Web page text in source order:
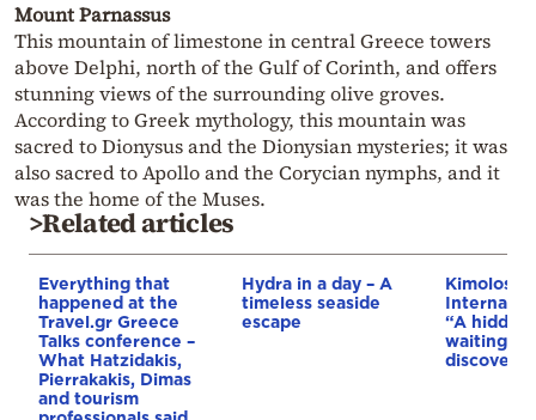
Mount Parnassus
This mountain of limestone in central Greece towers
above Delphi, north of the Gulf of Corinth, and offers
stunning views of the surrounding olive groves.
According to Greek mythology, this mountain was
sacred to Dionysus and the Dionysian mysteries; it was
also sacred to Apollo and the Corycian nymphs, and it
was the home of the Muses.
>Related articles
Everything that
happened at the
Travel.gr Greece
Talks conference –
What Hatzidakis,
Pierrakakis, Dimas
and tourism
Hydra in a day – A
timeless seaside
escape
Kimolos
“A hidden
waiting to